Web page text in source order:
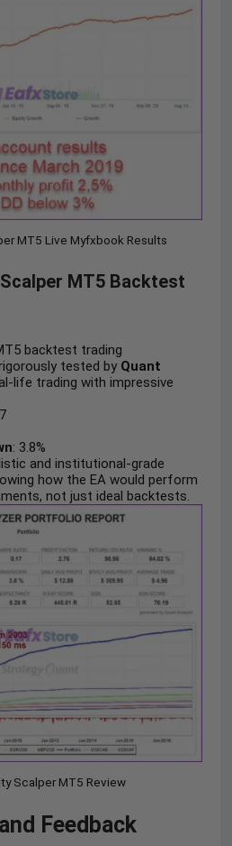
MT5 Live Myfxbook Results
MT5 Backtest
backtest trading
tested by Quant
life trading with impressive
: 3.8%
and institutional-grade
how the EA would perform
not just ideal backtests.
Scalper MT5 Review
Feedback